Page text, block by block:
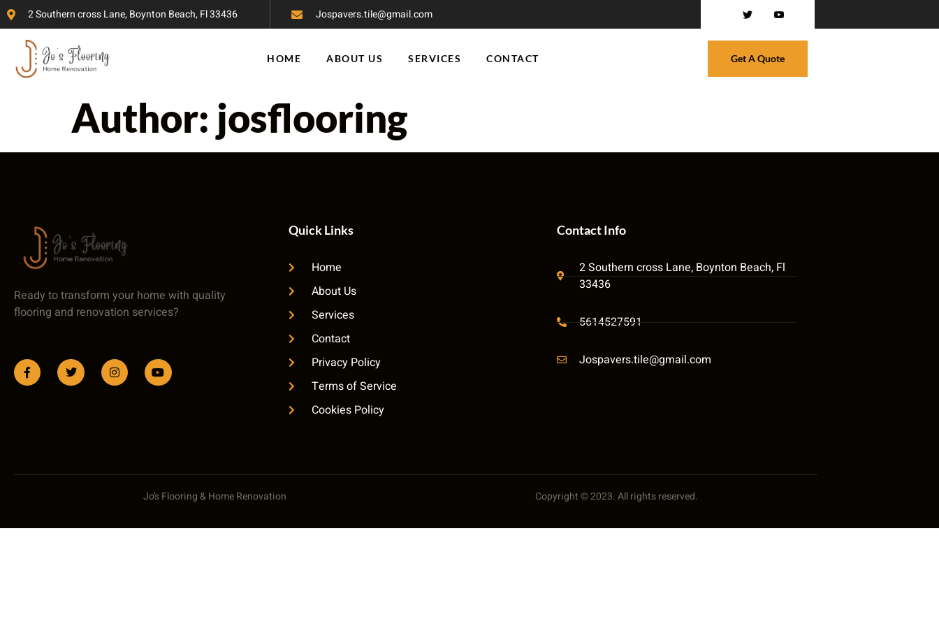
2 Southern cross Lane, Boynton Beach, Fl 33436 Jospavers.tile@gmail.com
HOME ABOUT US SERVICES CONTACT Get A Quote
Author: josflooring
Ready to transform your home with quality
flooring and renovation services?
Quick Links
Home
About Us
Services
Contact
Privacy Policy
Terms of Service
Cookies Policy
Contact Info
2 Southern cross Lane, Boynton Beach, Fl
33436
5614527591
Jospavers.tile@gmail.com
Jo’s Flooring & Home Renovation Copyright © 2023. All rights reserved.